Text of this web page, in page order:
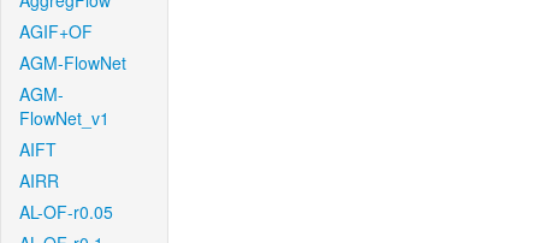
AGIF+OF
AGM-FlowNet
AGM-
FlowNet_v1
AIFT
AIRR
AL-OF-r0.05